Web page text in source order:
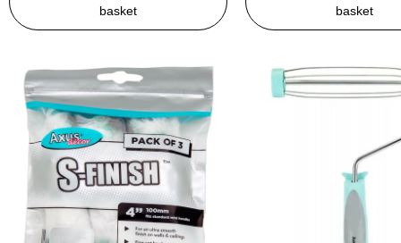
basket basket